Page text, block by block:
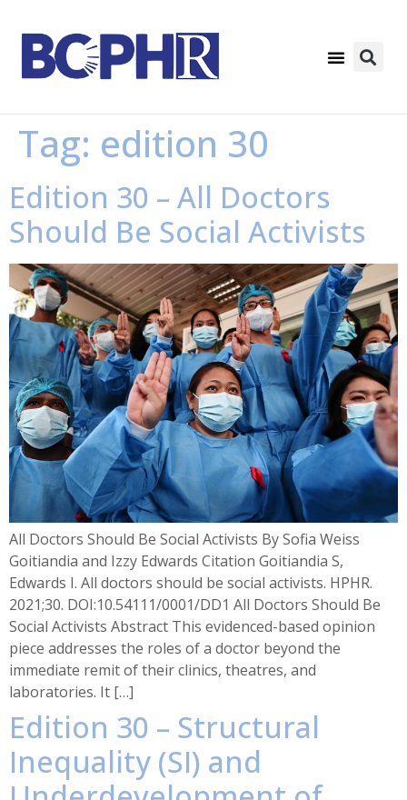
Tag: edition 30
Edition 30 – All Doctors
Should Be Social Activists
All Doctors Should Be Social Activists By Sofia Weiss
Goitiandia and Izzy Edwards Citation Goitiandia S,
Edwards I. All doctors should be social activists. HPHR.
2021;30. DOI:10.54111/0001/DD1 All Doctors Should Be
Social Activists Abstract This evidenced-based opinion
piece addresses the roles of a doctor beyond the
immediate remit of their clinics, theatres, and
laboratories. It […]
Edition 30 – Structural
Inequality (SI) and